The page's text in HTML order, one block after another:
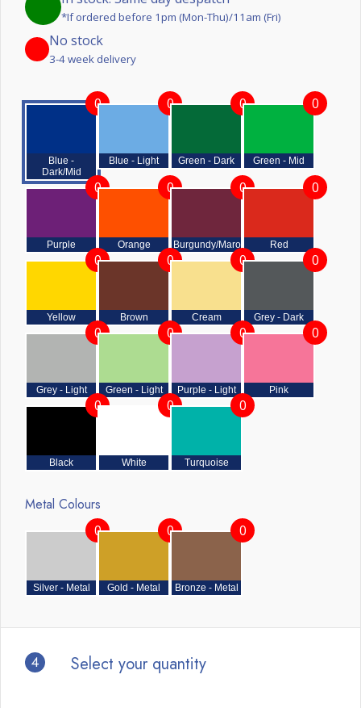
*If ordered before 1pm (Mon-Thu)/11am (Fri)
No stock
3-4 week delivery
Blue -
Dark/Mid
0
Blue - Light
0
Green - Dark
0
Green - Mid
0
Purple
0
Orange
0
Burgundy/Maroon
0
Red
0
Yellow
0
Brown
0
Cream
0
Grey - Dark
0
Grey - Light
0
Green - Light
0
Purple - Light
0
Pink
0
Black
0
White
0
Turquoise
0
Metal Colours
Silver - Metal
0
Gold - Metal
0
Bronze - Metal
0
4 Select your quantity